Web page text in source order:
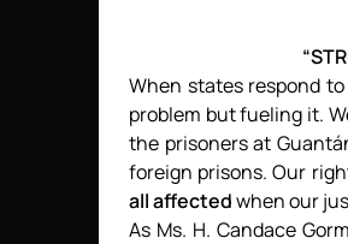
When states respond
problem but fueling it.
the prisoners at
foreign prisons. Our
all affectedwhen our
As Ms. H. Candace